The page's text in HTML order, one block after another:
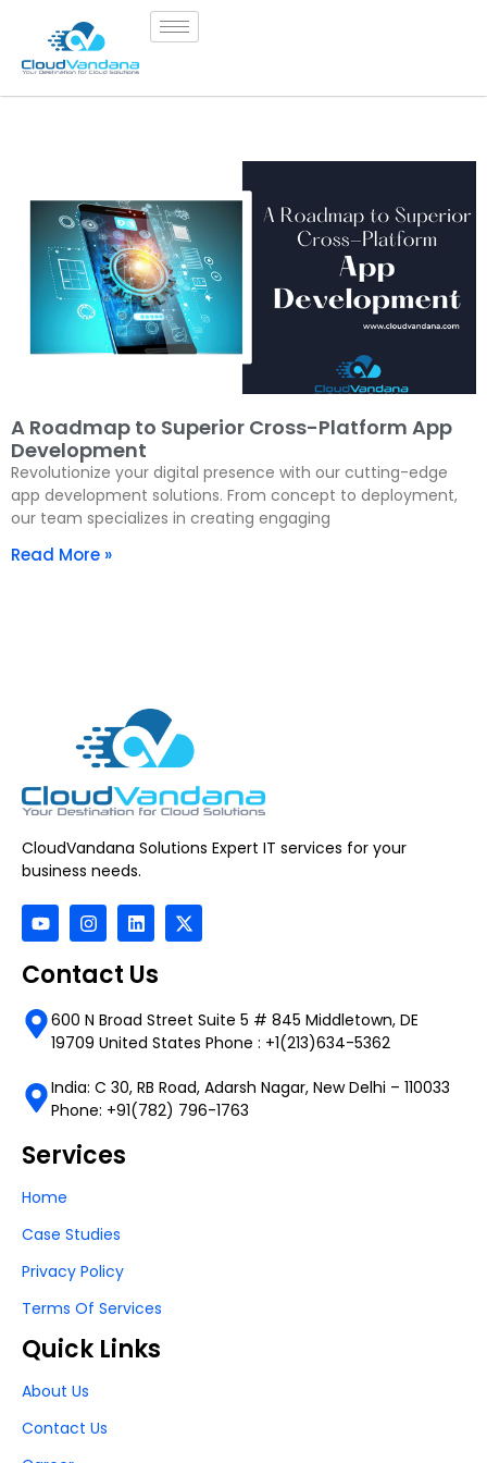
A Roadmap to Superior Cross-Platform App
Development
Revolutionize your digital presence with our cutting-edge
app development solutions. From concept to deployment,
our team specializes in creating engaging
Read More »
CloudVandana Solutions Expert IT services for your
business needs.
Contact Us
600 N Broad Street Suite 5 # 845 Middletown, DE
19709 United States Phone : +1(213)634-5362
India: C 30, RB Road, Adarsh Nagar, New Delhi – 110033
Phone: +91(782) 796-1763
Services
Home
Case Studies
Privacy Policy
Terms Of Services
Quick Links
About Us
Contact Us